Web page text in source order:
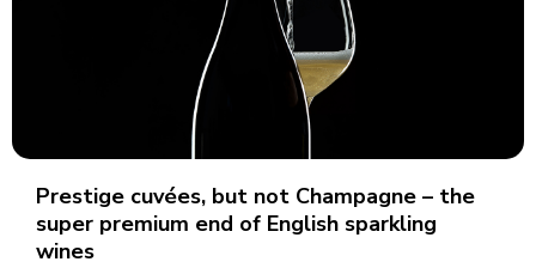
Prestige cuvées, but not Champagne – the
super premium end of English sparkling
wines